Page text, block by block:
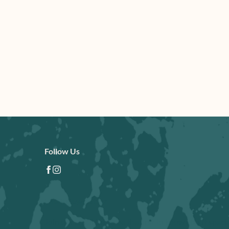
Follow Us
facebook
instagram
Email Newsletter
Join our email list to be the first to know about